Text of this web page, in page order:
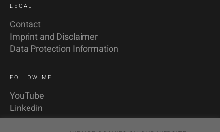
LEGAL
Contact
Imprint and Disclaimer
Data Protection Information
FOLLOW ME
YouTube
Linkedin